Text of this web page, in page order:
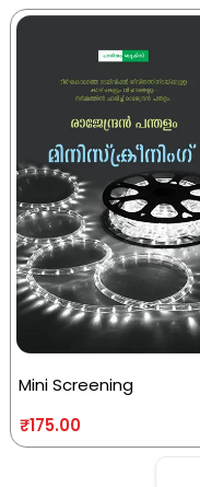
Mini Screening
₹175.00